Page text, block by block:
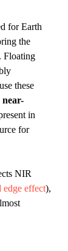
for Earth
the
Floating
these
near-
in
for
NIR
edge effect),